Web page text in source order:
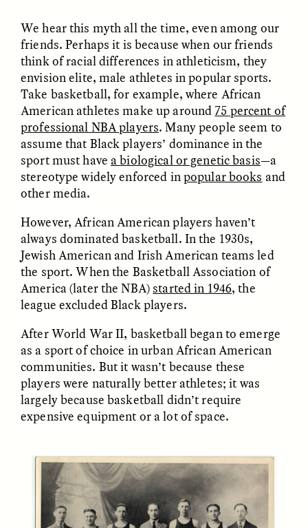
Cold-Water Swimming
Brings New Life to
Aging Bodies
ELIZABETH HOPKINSON
Surveillance and
Suspicion From the
Margins
LUIS ALFREDO BRICEÑO
GONZÁLEZ
ESSAY /STRANGER LANDS
Surveillance et
suspicion depuis les
marges
LUIS ALFREDO BRICEÑO
ESSAY /STRANGER LANDS
Vigilância e suspeita
nas margens
LUIS ALFREDO BRICEÑO
Vigilancia y sospecha
desde los márgenes
LUIS ALFREDO BRICEÑO
GONZÁLEZ
ESSAY /
The Power of Mistrust
SHERI LYNN GIBBINGS, ELAN
We hear this myth all the time, even among our
friends. Perhaps it is because when our friends
think of racial differences in athleticism, they
envision elite, male athletes in popular sports.
Take basketball, for example, where African
American athletes make up around 75 percent of
professional NBA players. Many people seem to
assume that Black players’ dominance in the
sport must have a biological or genetic basis—a
stereotype widely enforced inpopular books and
other media.
However, African American players haven’t
always dominated basketball. In the 1930s,
Jewish American and Irish American teams led
the sport. When the Basketball Association of
America (later the NBA) started in 1946, the
league excluded Black players.
After World War II, basketball began to emerge
as a sport of choice in urban African American
communities. But it wasn’t because these
players were naturally better athletes; it was
largely because basketball didn’t require
expensive equipment or a lot of space.